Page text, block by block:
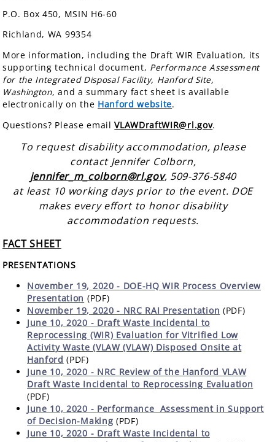
P.O. Box 450, MSIN H6-60
Richland, WA 99354
More information, including the Draft WIR Evaluation, its
supporting technical document, Performance Assessment
for the Integrated Disposal Facility, Hanford Site,
Washington, and a summary fact sheet is available
electronically on the Hanford website.
Questions? Please emailVLAWDraftWIR@rl.gov.
To request disability accommodation, please
contact Jennifer Colborn,
jennifer_m_colborn@rl.gov, 509-376-5840
at least 10 working days prior to the event. DOE
makes every effort to honor disability
accommodation requests.
FACT SHEET
PRESENTATIONS
November 19, 2020 - DOE-HQ WIR Process Overview
Presentation (PDF)
November 19, 2020 - NRC RAI Presentation (PDF)
June 10, 2020 - Draft Waste Incidental to
Reprocessing (WIR) Evaluation for Vitrified Low
Activity Waste (VLAW (VLAW) Disposed Onsite at
Hanford (PDF)
June 10, 2020 - NRC Review of the Hanford VLAW
Draft Waste Incidental to Reprocessing Evaluation
(PDF)
June 10, 2020 - Performance Assessment in Support
of Decision-Making (PDF)
June 10, 2020 - Draft Waste Incidental to